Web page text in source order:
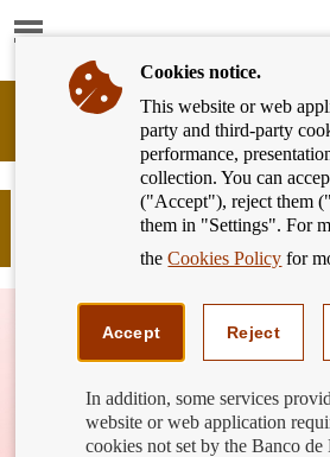
Show
Banking
Customer
Banco
España
Eurosystem,
What is inflation?
Cookies notice.
This website or web
party and third-party
performance,
collection. You can
("Accept"), reject them
them in "Settings". For
theCookies Policy for
Accept Reject
In addition, some services
website or web application
cookies not set by the Banco de